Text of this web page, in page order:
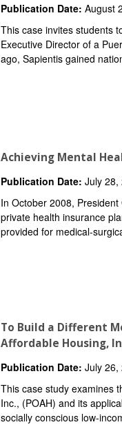
Publication Date: August
This case invites students
Executive Director of a
ago, Sapientis gained
Achieving Mental
Publication Date: July 28,
In October 2008,
private health insurance
provided for medical-
To Build a Different
Affordable Housing,
Publication Date: July 26,
This case study examines
Inc., (POAH) and its
socially conscious low-